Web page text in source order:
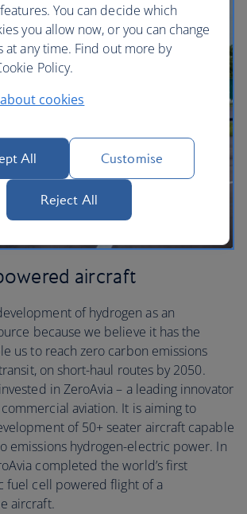
aircraft
of hydrogen as an
because we believe it has the
us to reach zero carbon emissions
on short-haul routes by 2050.
invested in ZeroAvia – a leading innovator
aviation. It is aiming to
of 50+ seater aircraft capable
emissions hydrogen-electric power. In
completed the world’s first
fuel cell powered flight of a
aircraft.
You can decide which
you allow now, or you can change
at any time. Find out more by
Policy.
cookies
All Customise
Reject All